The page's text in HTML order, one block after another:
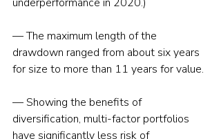
— The maximum length of the
drawdown ranged from about six years
for size to more than 11 years for value.
— Showing the benefits of
diversification, multi-factor portfolios
have significantly less risk of